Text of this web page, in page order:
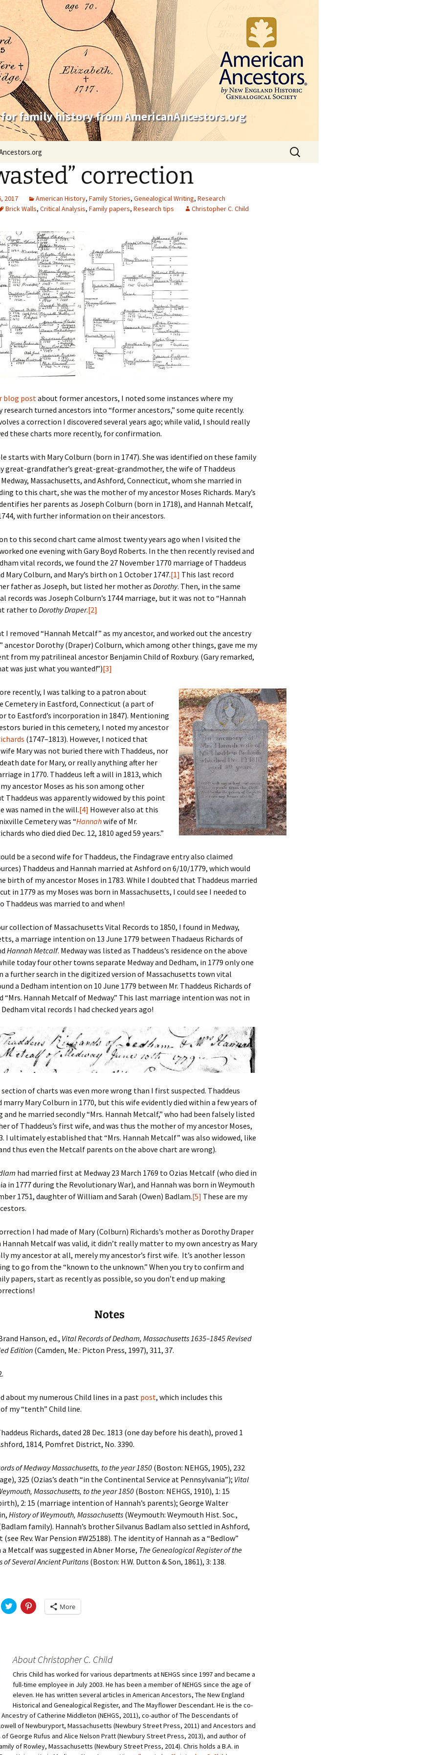
for family history from AmericanAncestors.org
Addison
Anderson
Call
C. Child
Dvoracek
Lambert
Lonergan
Child
H. Siekman
Simons
Williams
Search
for:
correction
2017 American History, Family Stories, Genealogical Writing, Research
Brick Walls, Critical Analysis, Family papers, Research tips Christopher C. Child
blog postabout former ancestors, I noted some instances where my
research turned ancestors into “former ancestors,” some quite recently.
a correction I discovered several years ago; while valid, I should really
these charts more recently, for confirmation.
starts with Mary Colburn (born in 1747). She was identified on these family
great-grandfather’s great-great-grandmother, the wife of Thaddeus
Massachusetts, and Ashford, Connecticut, whom she married in
to this chart, she was the mother of my ancestor Moses Richards. Mary’s
her parents as Joseph Colburn (born in 1718), and Hannah Metcalf,
with further information on their ancestors.
to this second chart came almost twenty years ago when I visited the
one evening with Gary Boyd Roberts. In the then recently revised and
vital records, we found the 27 November 1770 marriage of Thaddeus
Mary Colburn, and Mary’s birth on 1 October 1747.[1] This last record
father as Joseph, but listed her mother as Dorothy. Then, in the same
records was Joseph Colburn’s 1744 marriage, but it was not to “Hannah
rather toDorothy Draper.[2]
I removed “Hannah Metcalf” as my ancestor, and worked out the ancestry
ancestor Dorothy (Draper) Colburn, which among other things, gave me my
from my patrilineal ancestor Benjamin Child of Roxbury. (Gary remarked,
was just what you wanted!”)[3]
recently, I was talking to a patron about
Cemetery in Eastford, Connecticut (a part of
to Eastford’s incorporation in 1847). Mentioning
buried in this cemetery, I noted my ancestor
(1747–1813). However, I noticed that
wife Mary was not buried there with Thaddeus, nor
date for Mary, or really anything after her
in 1770. Thaddeus left a will in 1813, which
ancestor Moses as his son among other
Thaddeus was apparently widowed by this point
was named in the will.[4] However also at this
Cemetery was “Hannahwife of Mr.
who died died Dec. 12, 1810 aged 59 years.”
be a second wife for Thaddeus, the Findagrave entry also claimed
Thaddeus and Hannah married at Ashford on 6/10/1779, which would
birth of my ancestor Moses in 1783. While I doubted that Thaddeus married
in 1779 as my Moses was born in Massachusetts, I could see I needed to
Thaddeus was married to and when!
collection of Massachusetts Vital Records to 1850, I found in Medway,
a marriage intention on 13 June 1779 between Thadaeus Richards of
Hannah Metcalf. Medway was listed as Thaddeus’s residence on the above
today four other towns separate Medway and Dedham, in 1779 only one
a further search in the digitized version of Massachusetts town vital
a Dedham intention on 10 June 1779 between Mr. Thaddeus Richards of
“Mrs. Hannah Metcalf of Medway.” This last marriage intention was not in
vital records I had checked years ago!
of charts was even more wrong than I first suspected. Thaddeus
marry Mary Colburn in 1770, but this wife evidently died within a few years of
and he married secondly “Mrs. Hannah Metcalf,” who had been falsely listed
of Thaddeus’s first wife, and was thus the mother of my ancestor Moses,
I ultimately established that “Mrs. Hannah Metcalf” was also widowed, like
thus even the Metcalf parents on the above chart are wrong).
had married first at Medway 23 March 1769 to Ozias Metcalf (who died in
in 1777 during the Revolutionary War), and Hannah was born in Weymouth
1751, daughter of William and Sarah (Owen) Badlam.[5] These are my
I had made of Mary (Colburn) Richards’s mother as Dorothy Draper
Metcalf was valid, it didn’t really matter to my own ancestry as Mary
my ancestor at all, merely my ancestor’s first wife. It’s another lesson
to go from the “known to the unknown.” When you try to confirm and
papers, start as recently as possible, so you don’t end up making
Notes
Hanson, ed., Vital Records of Dedham, Massachusetts 1635–1845 Revised
Edition(Camden, Me.: Picton Press, 1997), 311, 37.
about my numerous Child lines in a past post, which includes this
of my “tenth” Child line.
Richards, dated 28 Dec. 1813 (one day before his death), proved 1
1814, Pomfret District, No. 3390.
of Medway Massachusetts, to the year 1850 (Boston: NEHGS, 1905), 232
325 (Ozias’s death “in the Continental Service at Pennsylvania”); Vital
Massachusetts, to the year 1850(Boston: NEHGS, 1910), 1: 15
2: 15 (marriage intention of Hannah’s parents); George Walter
History of Weymouth, Massachusetts (Weymouth: Weymouth Hist. Soc.,
family). Hannah’s brother Silvanus Badlam also settled in Ashford,
Rev. War Pension #W25188). The identity of Hannah as a “Bedlow”
Metcalf was suggested in Abner Morse, The Genealogical Register of the
of Several Ancient Puritans (Boston: H.W. Dutton & Son, 1861), 3: 138.
C
l
h
a
e
o
n
T
w
i
t
t
e
r
(
O
p
C
l
h
a
e
n
P
i
n
t
e
r
e
s
t
(
More
About Christopher C. Child
Chris Child has worked for various departments at NEHGS since 1997 and became a
full-time employee in July 2003. He has been a member of NEHGS since the age of
eleven. He has written several articles in American Ancestors, The New England
Historical and Genealogical Register, and The Mayflower Descendant. He is the co-
of Catherine Middleton (NEHGS, 2011), co-author of The Descendants of
of Newburyport, Massachusetts (Newbury Street Press, 2011) and Ancestors and
George Rufus and Alice Nelson Pratt (Newbury Street Press, 2013), and author of
of Rowley, Massachusetts (Newbury Street Press, 2014). Chris holds a B.A. in